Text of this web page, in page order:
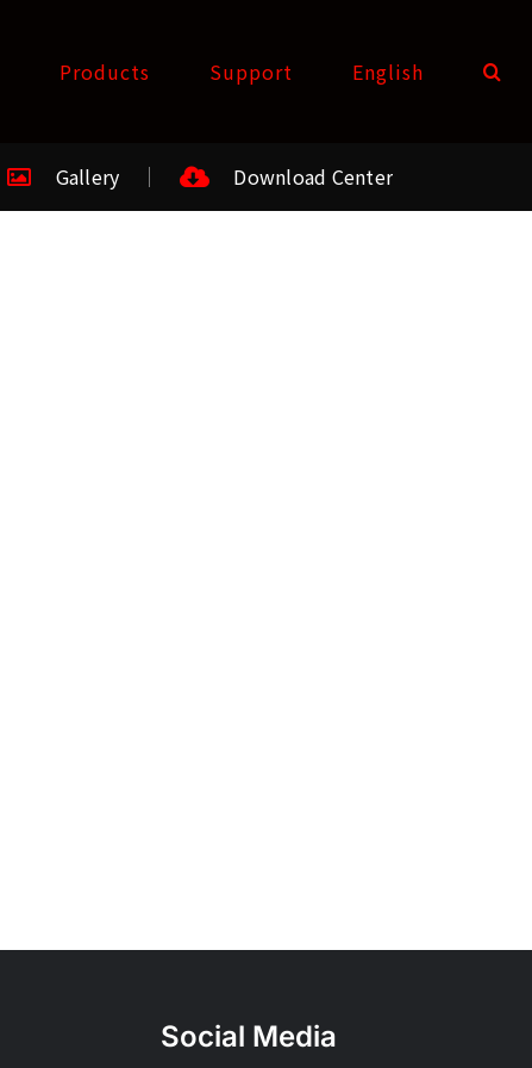
Products Support English
Gallery Download Center
Social Media